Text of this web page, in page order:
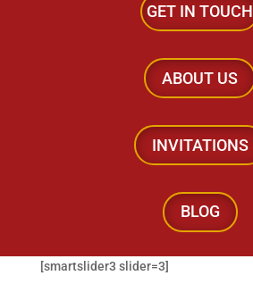
GET IN TOUCH
ABOUT US
INVITATIONS
BLOG
[smartslider3 slider=3]